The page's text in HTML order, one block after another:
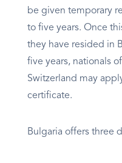
be given temporary
to five years. Once
they have resided in
five years, nationals
Switzerland may
certificate.
Bulgaria offers three